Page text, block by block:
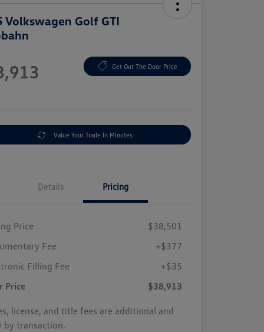
Volkswagen Golf GTI
Get Out The Door Price
Value Your Trade In Minutes
Details Pricing
Price
$38,501
Fee
+$377
Filling Fee
+$35
Price
$38,913
license, and title fees are additional and
by transaction.